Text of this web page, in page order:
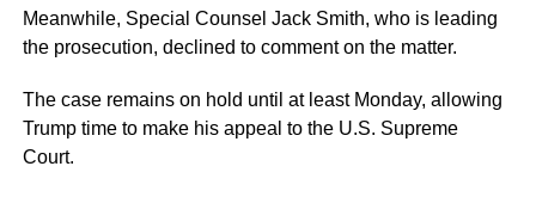
Meanwhile, Special Counsel Jack Smith, who is leading
the prosecution, declined to comment on the matter.
The case remains on hold until at least Monday, allowing
Trump time to make his appeal to the U.S. Supreme
Court.